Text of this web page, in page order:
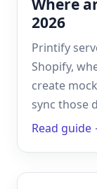
2026
Printify
Shopify,
create
sync those
Read guide